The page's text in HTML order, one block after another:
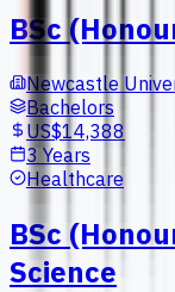
BSc
Newcastle
Bachelors
US$14,388
3 Years
Healthcare
BSc
Science